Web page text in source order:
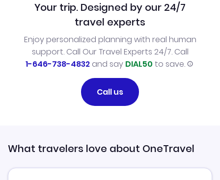
Your trip. Designed by our 24/7
travel experts
Enjoy personalized planning with real human
support. Call Our Travel Experts 24/7. Call
1-646-738-4832and say DIAL50 to save.
Call us
What travelers love about OneTravel